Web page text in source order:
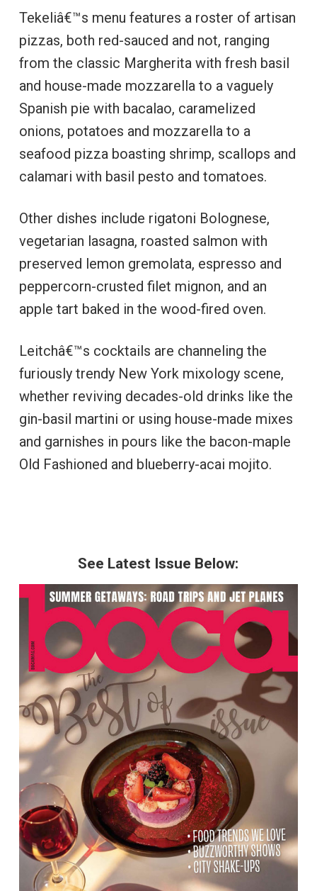
Tekeliâ€™s menu features a roster of artisan
pizzas, both red-sauced and not, ranging
from the classic Margherita with fresh basil
and house-made mozzarella to a vaguely
Spanish pie with bacalao, caramelized
onions, potatoes and mozzarella to a
seafood pizza boasting shrimp, scallops and
calamari with basil pesto and tomatoes.
Other dishes include rigatoni Bolognese,
vegetarian lasagna, roasted salmon with
preserved lemon gremolata, espresso and
peppercorn-crusted filet mignon, and an
apple tart baked in the wood-fired oven.
Leitchâ€™s cocktails are channeling the
furiously trendy New York mixology scene,
whether reviving decades-old drinks like the
gin-basil martini or using house-made mixes
and garnishes in pours like the bacon-maple
Old Fashioned and blueberry-acai mojito.
See Latest Issue Below: